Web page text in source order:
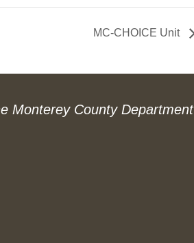
MC-CHOICE Unit
Monterey County Department